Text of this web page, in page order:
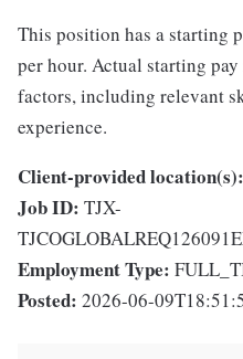
This position has a starting
per hour. Actual starting
factors, including relevant
experience.
Client-provided location(s):
Job ID: TJX-
Employment Type:
Posted: 2026-06-